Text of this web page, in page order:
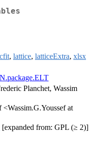
, lattice, latticeExtra, xlsx
Planchet, Wassim
<Wassim.G.Youssef at
[expanded from: GPL (≥ 2)]